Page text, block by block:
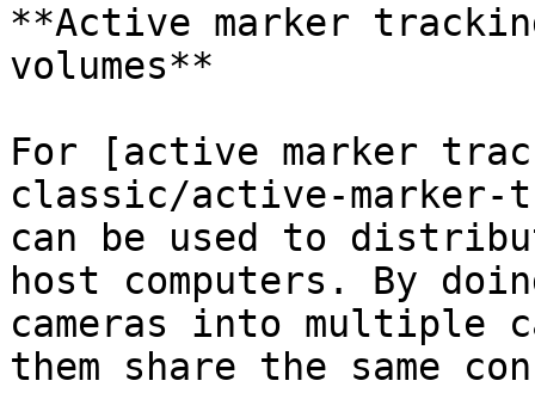
**Active marker
volumes**
For [active marker
classic/active-
can be used to
host computers. By
cameras into multiple
them share the same